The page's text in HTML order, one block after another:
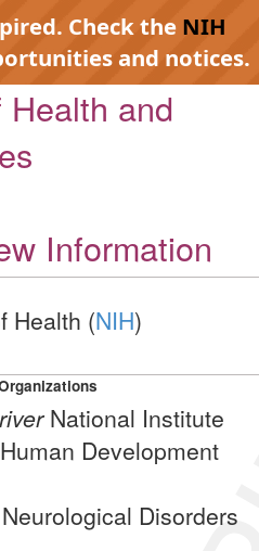
Check the NIH
and notices.
and
Information
Health (NIH)
National Institute
Development
Disorders